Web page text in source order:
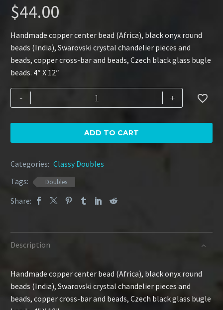
$44.00
Handmade copper center bead (Africa), black onyx round
beads (India), Swarovski crystal chandelier pieces and
beads, copper cross-bar and beads, Czech black glass bugle
beads. 4″ X 12″
-
Copper
Delight
+
ADD TO CART

Categories: Classy Doubles
Tags:
Doubles
Share:
Description
Handmade copper center bead (Africa), black onyx round
beads (India), Swarovski crystal chandelier pieces and
beads, copper cross-bar and beads, Czech black glass bugle